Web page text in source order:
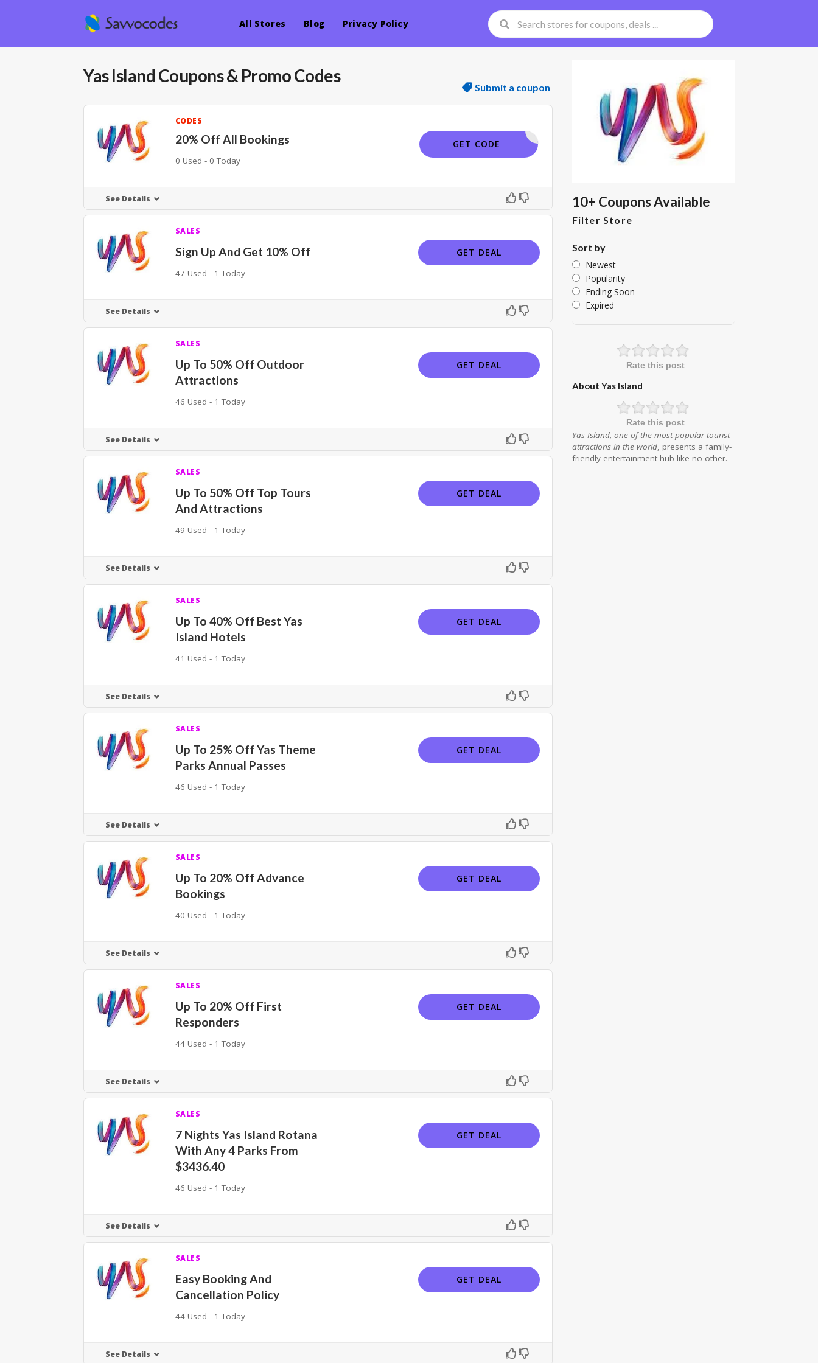
All Stores Blog Privacy Policy
Yas Island Coupons & Promo Codes
Submit a coupon
CODES
20% Off All Bookings
0 Used - 0 Today
RT17
GET CODE
See Details
SALES
Sign Up And Get 10% Off
47 Used - 1 Today
GET DEAL
See Details
SALES
Up To 50% Off Outdoor
Attractions
46 Used - 1 Today
GET DEAL
See Details
SALES
Up To 50% Off Top Tours
And Attractions
49 Used - 1 Today
GET DEAL
See Details
SALES
Up To 40% Off Best Yas
Island Hotels
41 Used - 1 Today
GET DEAL
See Details
SALES
Up To 25% Off Yas Theme
Parks Annual Passes
46 Used - 1 Today
GET DEAL
See Details
SALES
Up To 20% Off Advance
Bookings
40 Used - 1 Today
GET DEAL
See Details
SALES
Up To 20% Off First
Responders
44 Used - 1 Today
GET DEAL
See Details
SALES
7 Nights Yas Island Rotana
With Any 4 Parks From
$3436.40
46 Used - 1 Today
GET DEAL
See Details
SALES
Easy Booking And
Cancellation Policy
44 Used - 1 Today
GET DEAL
See Details
10+ Coupons Available
Filter Store
Sort by
Newest
Popularity
Ending Soon
Expired
Rate this post
About Yas Island
Rate this post
Yas Island, one of the most popular tourist
attractions in the world, presents a family-
friendly entertainment hub like no other.